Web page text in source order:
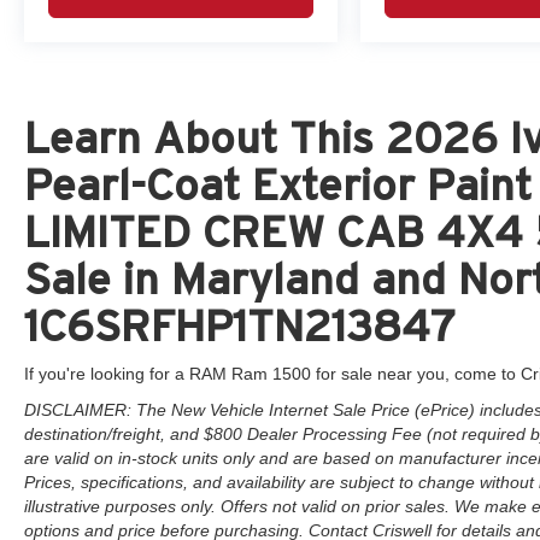
Learn About This 2026
Pearl-Coat Exterior
LIMITED CREW CAB
Sale in Maryland and
1C6SRFHP1TN213847
If you're looking for a RAM Ram 1500 for sale near you, come to
DISCLAIMER: The New Vehicle Internet Sale Price (ePrice)
destination/freight, and $800 Dealer Processing Fee (not required
are valid on in-stock units only and are based on manufacturer
Prices, specifications, and availability are subject to change
illustrative purposes only. Offers not valid on prior sales. We
options and price before purchasing. Contact Criswell for details